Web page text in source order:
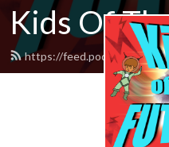
Kids Of
https://feed.podbean.com/